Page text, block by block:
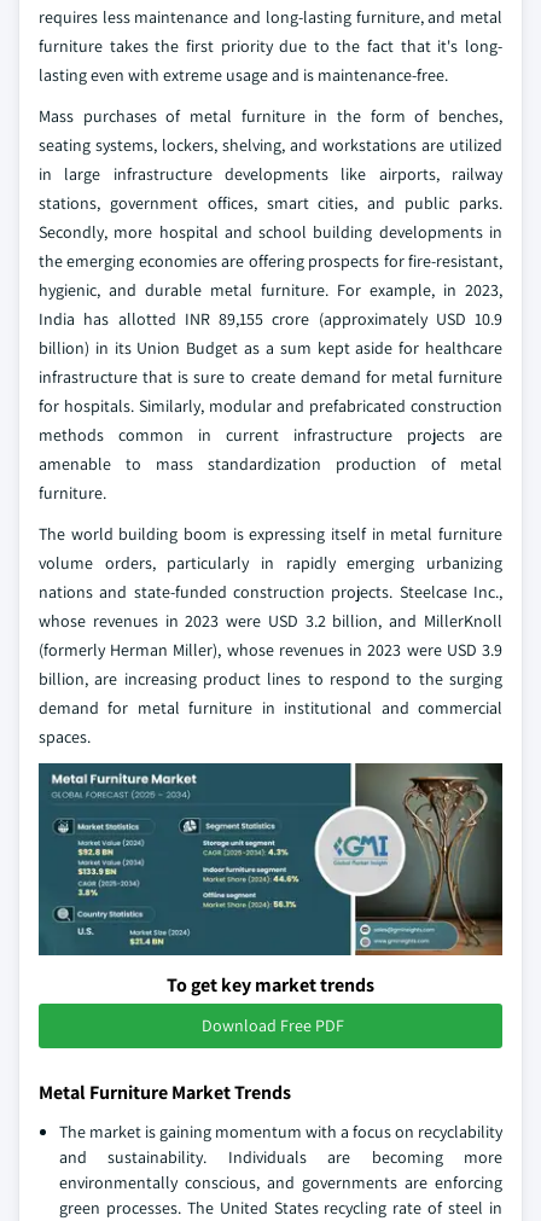
requires less maintenance and long-lasting furniture, and metal
furniture takes the first priority due to the fact that it's long-
lasting even with extreme usage and is maintenance-free.
Mass purchases of metal furniture in the form of benches,
seating systems, lockers, shelving, and workstations are utilized
in large infrastructure developments like airports, railway
stations, government offices, smart cities, and public parks.
Secondly, more hospital and school building developments in
the emerging economies are offering prospects for fire-resistant,
hygienic, and durable metal furniture. For example, in 2023,
India has allotted INR 89,155 crore (approximately USD 10.9
billion) in its Union Budget as a sum kept aside for healthcare
infrastructure that is sure to create demand for metal furniture
for hospitals. Similarly, modular and prefabricated construction
methods common in current infrastructure projects are
amenable to mass standardization production of metal
furniture.
The world building boom is expressing itself in metal furniture
volume orders, particularly in rapidly emerging urbanizing
nations and state-funded construction projects. Steelcase Inc.,
whose revenues in 2023 were USD 3.2 billion, and MillerKnoll
(formerly Herman Miller), whose revenues in 2023 were USD 3.9
billion, are increasing product lines to respond to the surging
demand for metal furniture in institutional and commercial
spaces.
To get key market trends
Download Free PDF
Metal Furniture Market Trends
The market is gaining momentum with a focus on recyclability
and sustainability. Individuals are becoming more
environmentally conscious, and governments are enforcing
green processes. The United States recycling rate of steel in